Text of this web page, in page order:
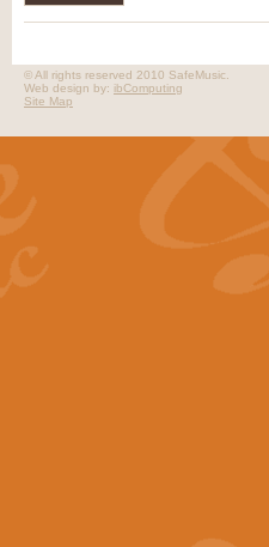
© All rights reserved 2010 SafeMusic.
Web design by: ibComputing
Site Map